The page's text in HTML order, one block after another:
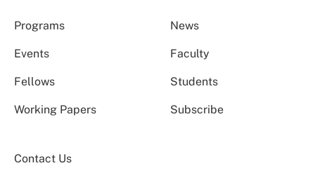
Programs News
Events Faculty
Fellows Students
Working Papers Subscribe
Contact Us